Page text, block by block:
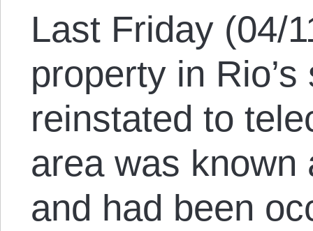
Last Friday (04/
property in
reinstated to
area was known
and had been